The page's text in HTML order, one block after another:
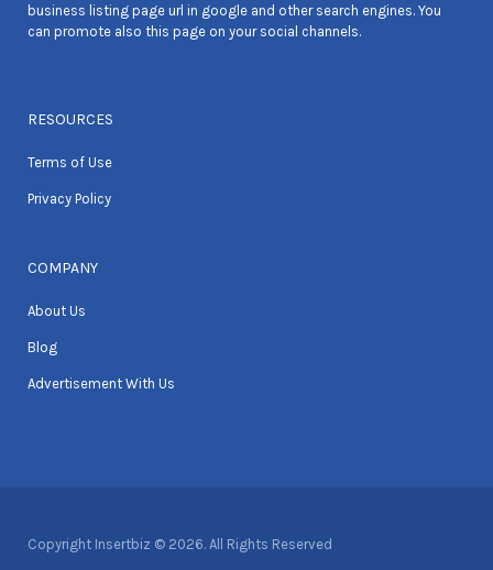
business listing page url in google and other search engines. You
can promote also this page on your social channels.
RESOURCES
Terms of Use
Privacy Policy
COMPANY
About Us
Blog
Advertisement With Us
Copyright Insertbiz © 2026. All Rights Reserved